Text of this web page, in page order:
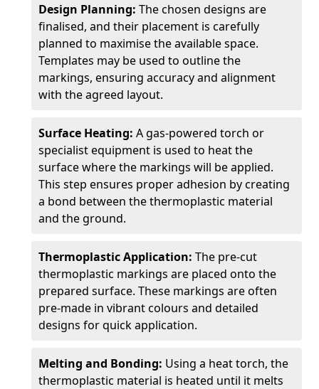
Design Planning: The chosen designs are
finalised, and their placement is carefully
planned to maximise the available space.
Templates may be used to outline the
markings, ensuring accuracy and alignment
with the agreed layout.
Surface Heating: A gas-powered torch or
specialist equipment is used to heat the
surface where the markings will be applied.
This step ensures proper adhesion by creating
a bond between the thermoplastic material
and the ground.
Thermoplastic Application: The pre-cut
thermoplastic markings are placed onto the
prepared surface. These markings are often
pre-made in vibrant colours and detailed
designs for quick application.
Melting and Bonding: Using a heat torch, the
thermoplastic material is heated until it melts